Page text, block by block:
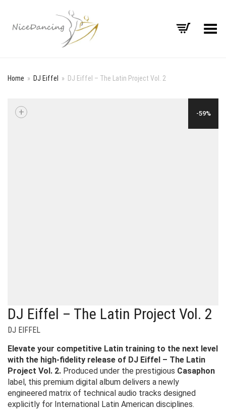
Toggle Menu
Home » DJ Eiffel » DJ Eiffel – The Latin Project Vol. 2
-59%
+
DJ Eiffel – The Latin Project Vol. 2
DJ EIFFEL
Elevate your competitive Latin training to the next level
with the high-fidelity release of DJ Eiffel – The Latin
Project Vol. 2. Produced under the prestigious Casaphon
label, this premium digital album delivers a newly
engineered matrix of technical audio tracks designed
explicitly for International Latin American disciplines.